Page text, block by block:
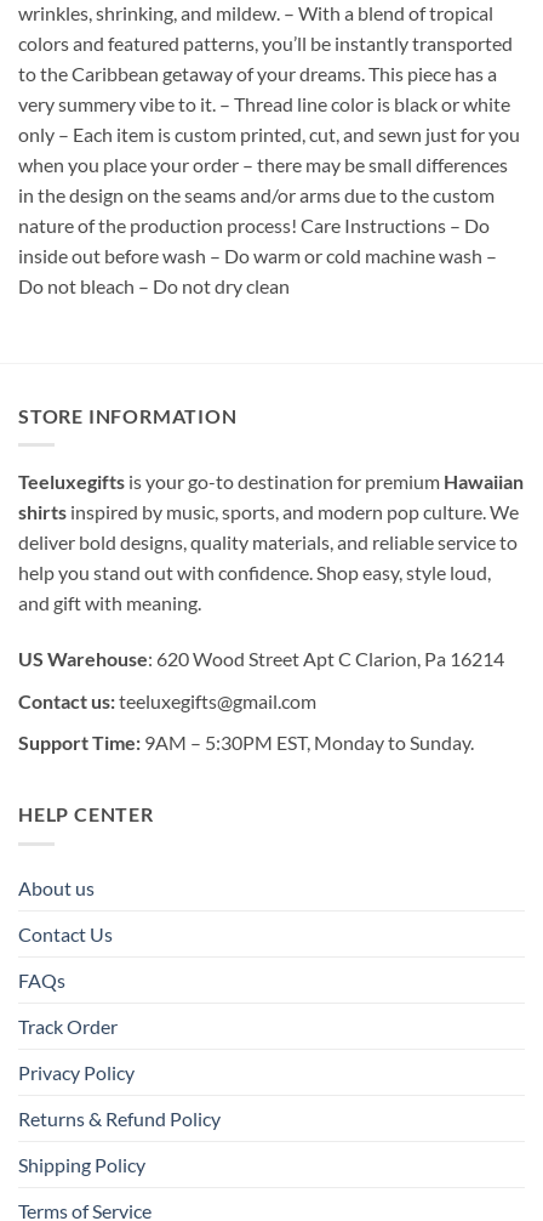
wrinkles, shrinking, and mildew. – With a blend of tropical
colors and featured patterns, you’ll be instantly transported
to the Caribbean getaway of your dreams. This piece has a
very summery vibe to it. – Thread line color is black or white
only – Each item is custom printed, cut, and sewn just for you
when you place your order – there may be small differences
in the design on the seams and/or arms due to the custom
nature of the production process! Care Instructions – Do
inside out before wash – Do warm or cold machine wash –
Do not bleach – Do not dry clean
STORE INFORMATION
Teeluxegifts is your go-to destination for premium Hawaiian
shirts inspired by music, sports, and modern pop culture. We
deliver bold designs, quality materials, and reliable service to
help you stand out with confidence. Shop easy, style loud,
and gift with meaning.
US Warehouse: 620 Wood Street Apt C Clarion, Pa 16214
Contact us:teeluxegifts@gmail.com
Support Time: 9AM – 5:30PM EST, Monday to Sunday.
HELP CENTER
About us
Contact Us
FAQs
Track Order
Privacy Policy
Returns & Refund Policy
Shipping Policy
Terms of Service